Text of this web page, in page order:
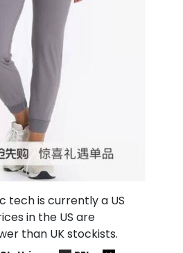
tech is currently a US
in the US are
than UK stockists.